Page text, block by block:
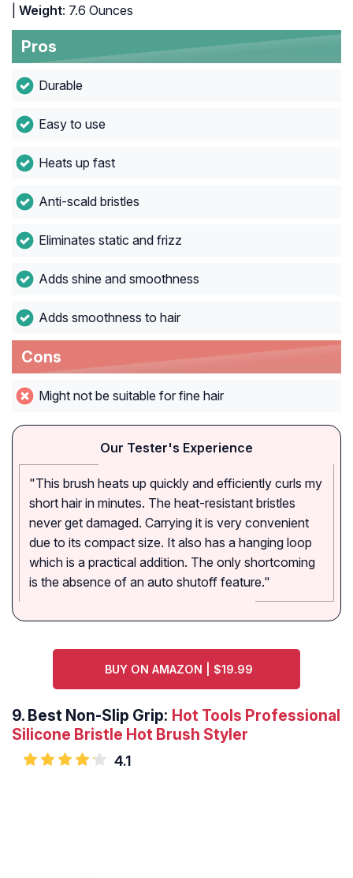
Weight: 7.6 Ounces
Pros
Durable
Easy to use
Heats up fast
Anti-scald bristles
Eliminates static and frizz
Adds shine and smoothness
Adds smoothness to hair
Cons
Might not be suitable for fine hair
Our Tester's Experience
"This brush heats up quickly and efficiently curls my
short hair in minutes. The heat-resistant bristles
never get damaged. Carrying it is very convenient
due to its compact size. It also has a hanging loop
which is a practical addition. The only shortcoming
is the absence of an auto shutoff feature."
BUY ON AMAZON | $19.99
9. Best Non-Slip Grip: Hot Tools Professional
Silicone Bristle Hot Brush Styler
4.1